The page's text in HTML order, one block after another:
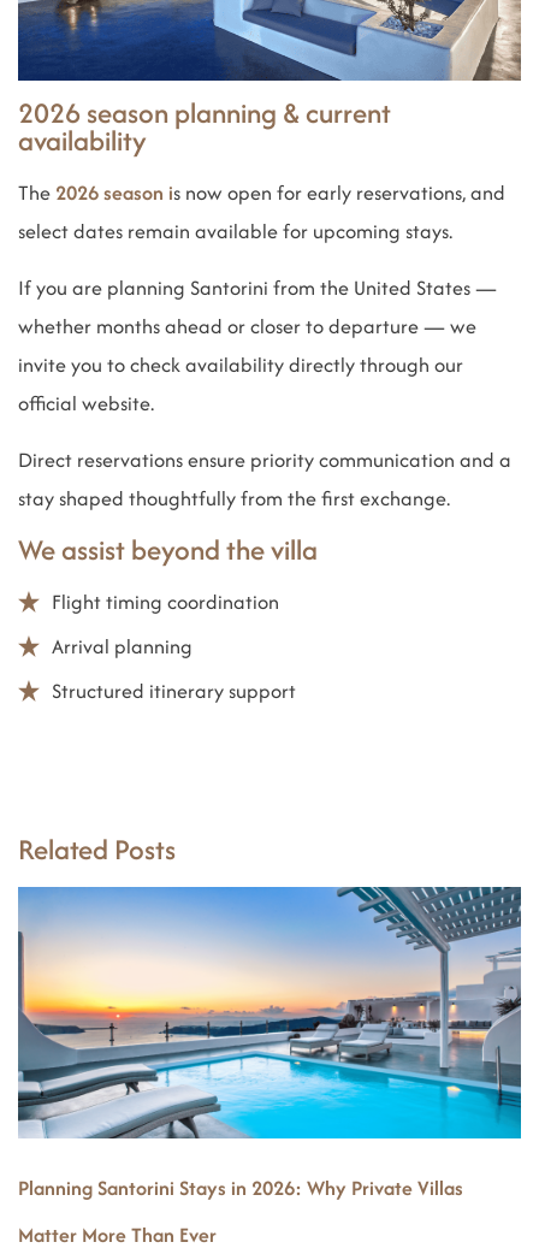
2026 season planning & current
availability
The 2026 season is now open for early reservations, and
select dates remain available for upcoming stays.
If you are planning Santorini from the United States —
whether months ahead or closer to departure — we
invite you to check availability directly through our
official website.
Direct reservations ensure priority communication and a
stay shaped thoughtfully from the first exchange.
We assist beyond the villa
Flight timing coordination
Arrival planning
Structured itinerary support
Related Posts
Planning Santorini Stays in 2026: Why Private Villas
Matter More Than Ever